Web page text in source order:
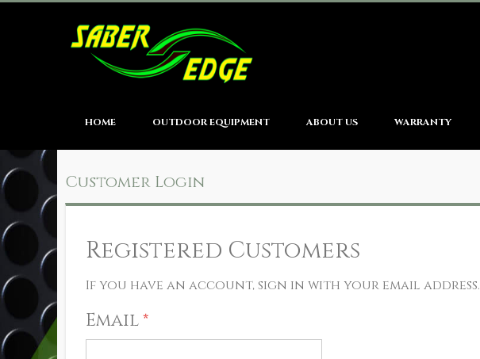
HOME OUTDOOR EQUIPMENT ABOUT US WARRANTY
Customer Login
Registered Customers
If you have an account, sign in with your email address.
Email